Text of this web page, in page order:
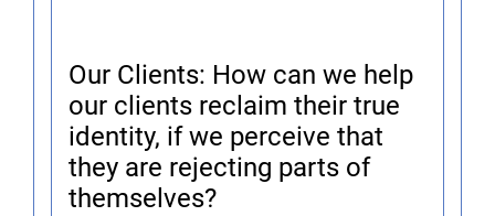
Our Clients: How can we help
our clients reclaim their true
identity, if we perceive that
they are rejecting parts of
themselves?